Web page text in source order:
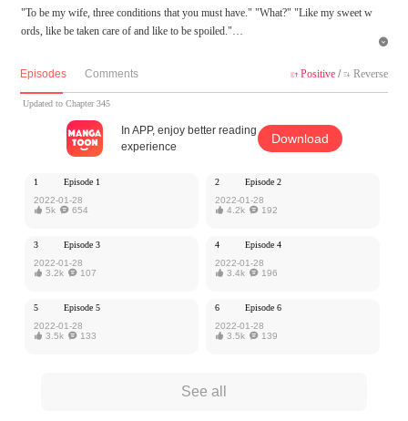
"To be my wife, three conditions that you must have." "What?" "Like my sweet w
ords, like be taken care of and like to be spoiled."
MangaToon got authorization from Ake Comic to publish this work, the content is

Episodes Comments  Positive/  Reverse
Updated to Chapter 345
In APP, enjoy better reading
experience
Download
1
Episode 1
2022-01-28
 5k 654
2
Episode 2
2022-01-28
 4.2k 192
3
Episode 3
2022-01-28
 3.2k 107
4
Episode 4
2022-01-28
 3.4k 196
5
Episode 5
2022-01-28
 3.5k 133
6
Episode 6
2022-01-28
 3.5k 139
See all